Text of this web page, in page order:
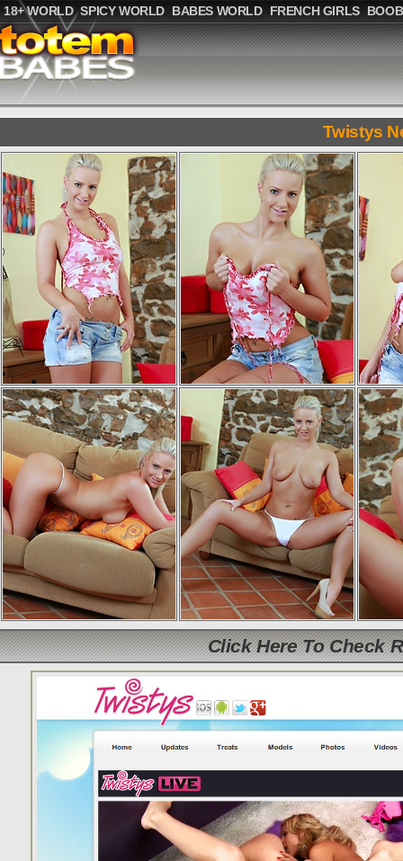
18+ WORLD SPICY WORLD BABES WORLD FRENCH GIRLS
Twistys
Click Here To Check